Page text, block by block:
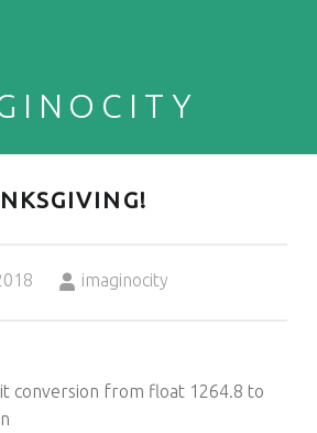
imaginocity
conversion from float 1264.8 to